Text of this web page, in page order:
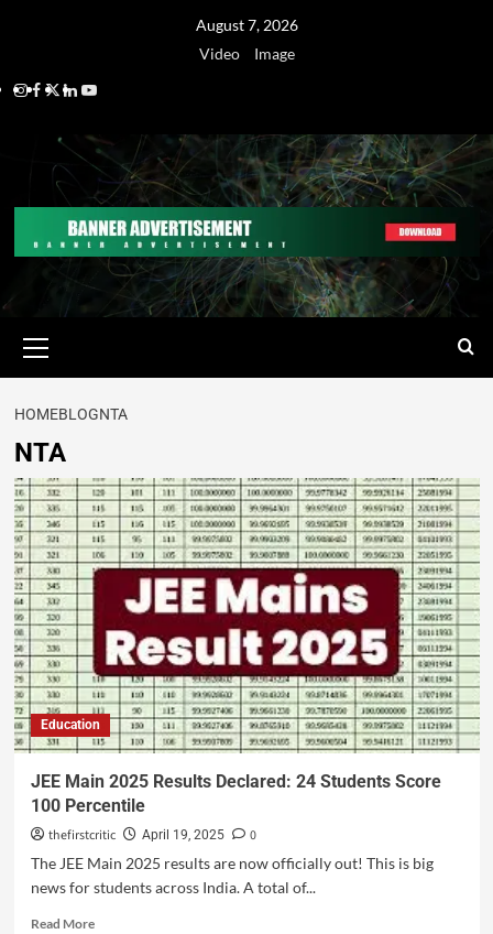
August 7, 2026
Video
Image
HOMEBLOGNTA
NTA
Education
JEE Main 2025 Results Declared: 24 Students Score
100 Percentile
thefirstcritic April 19, 2025
0
The JEE Main 2025 results are now officially out! This is big
news for students across India. A total of...
Read More